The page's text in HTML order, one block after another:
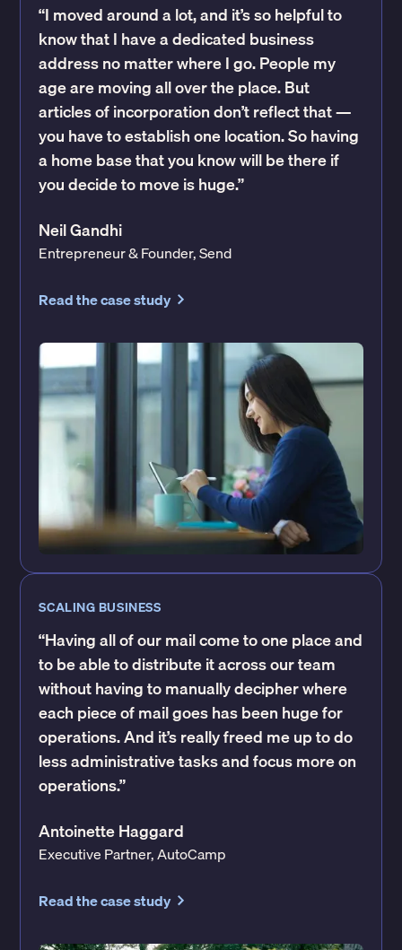
“I moved around a lot, and it’s so helpful to
know that I have a dedicated business
address no matter where I go. People my
age are moving all over the place. But
articles of incorporation don’t reflect that —
you have to establish one location. So having
a home base that you know will be there if
you decide to move is huge.”
Neil Gandhi
Entrepreneur & Founder, Send
Read the case study
SCALING BUSINESS
“Having all of our mail come to one place and
to be able to distribute it across our team
without having to manually decipher where
each piece of mail goes has been huge for
operations. And it’s really freed me up to do
less administrative tasks and focus more on
operations.”
Antoinette Haggard
Executive Partner, AutoCamp
Read the case study